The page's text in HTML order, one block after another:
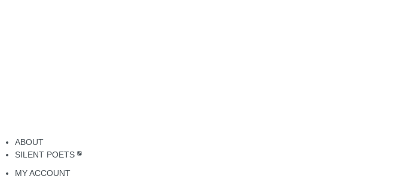
ABOUT
SILENT POETS
MY ACCOUNT